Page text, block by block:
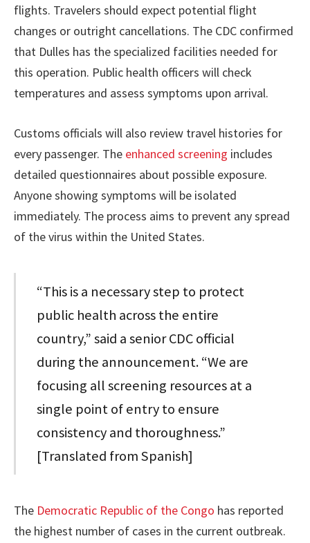
flights. Travelers should expect potential flight
changes or outright cancellations. The CDC confirmed
that Dulles has the specialized facilities needed for
this operation. Public health officers will check
temperatures and assess symptoms upon arrival.
Customs officials will also review travel histories for
every passenger. The enhanced screening includes
detailed questionnaires about possible exposure.
Anyone showing symptoms will be isolated
immediately. The process aims to prevent any spread
of the virus within the United States.
“This is a necessary step to protect
public health across the entire
country,” said a senior CDC official
during the announcement. “We are
focusing all screening resources at a
single point of entry to ensure
consistency and thoroughness.”
[Translated from Spanish]
The Democratic Republic of the Congo has reported
the highest number of cases in the current outbreak.